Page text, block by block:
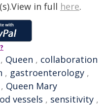
in full here.
, Queen , collaboration
, gastroenterology ,
, Queen Mary
vessels , sensitivity ,